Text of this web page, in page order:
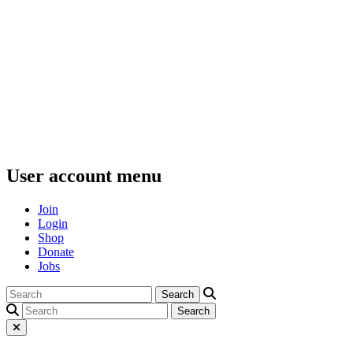
User account menu
Join
Login
Shop
Donate
Jobs